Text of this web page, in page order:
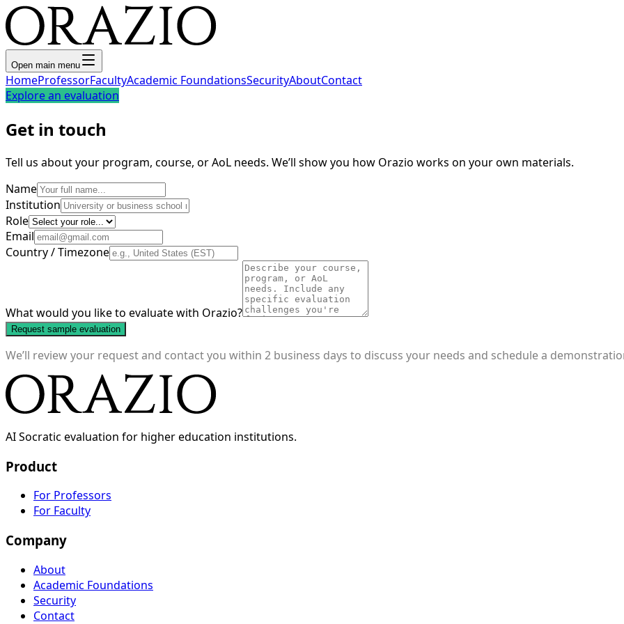
Open main menu
HomeProfessorFacultyAcademic FoundationsSecurityAboutContact
Explore an evaluation
Get in touch
Tell us about your program, course, or AoL needs. We’ll show you how Orazio works on your own materials.
Name
Institution
Role
Email
Country / Timezone
What would you like to evaluate with Orazio?
Request sample evaluation
We’ll review your request and contact you within 2 business days to discuss your needs and schedule a
AI Socratic evaluation for higher education institutions.
Product
For Professors
For Faculty
Company
About
Academic Foundations
Security
Contact